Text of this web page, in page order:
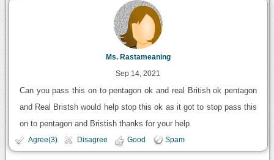
Ms. Rastameaning
Sep 14, 2021
Can you pass this on to pentagon ok and real British ok pentagon
and Real Bristsh would help stop this ok as it got to stop pass this
on to pentagon and Bristish thanks for your help
Agree(3) Disagree Good Spam